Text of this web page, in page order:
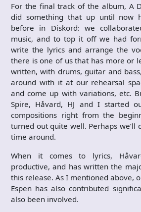
For the final track of the album, A
did something that up until now
before in Diskord: we
music, and to top it off we had
write the lyrics and arrange the
there is one of us that has more or
written, with drums, guitar and
around with it at our rehearsal
and come up with variations, etc.
Spire, Håvard, HJ and I started
compositions right from the
turned out quite well. Perhaps we’ll
time around.
When it comes to lyrics,
productive, and has written the
this release. As I mentioned above,
Espen has also contributed
also been involved.